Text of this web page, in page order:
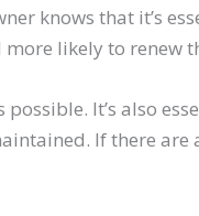
knows that it’s
likely to renew
It’s also
If there are